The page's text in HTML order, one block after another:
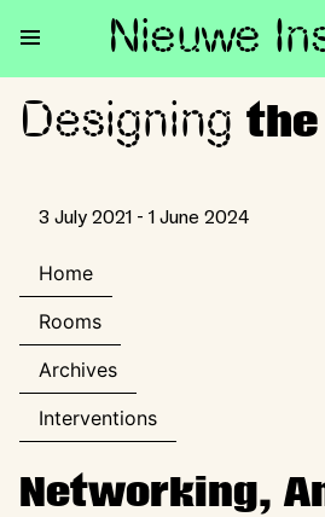
Nieuwe
Designing the
Designing the
3 July 2021 - 1 June 2024
Home
Rooms
Archives
Interventions
Networking,